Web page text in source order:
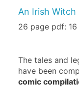
An Irish
26 page pdf:
The tales and
have been
comic